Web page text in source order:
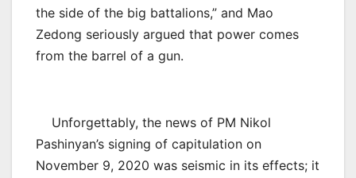
the side of the big battalions,” and Mao
Zedong seriously argued that power comes
from the barrel of a gun.
Unforgettably, the news of PM Nikol
Pashinyan’s signing of capitulation on
November 9, 2020 was seismic in its effects; it